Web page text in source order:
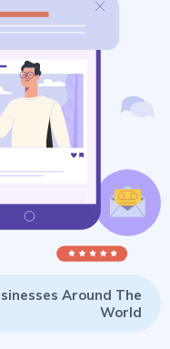
Around The
World